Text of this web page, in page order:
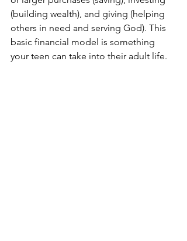
(building wealth), and giving (helping
others in need and serving God). This
basic financial model is something
your teen can take into their adult life.